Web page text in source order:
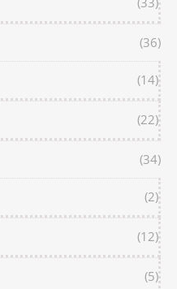
(36)
(14)
(22)
(34)
(2)
(12)
(5)